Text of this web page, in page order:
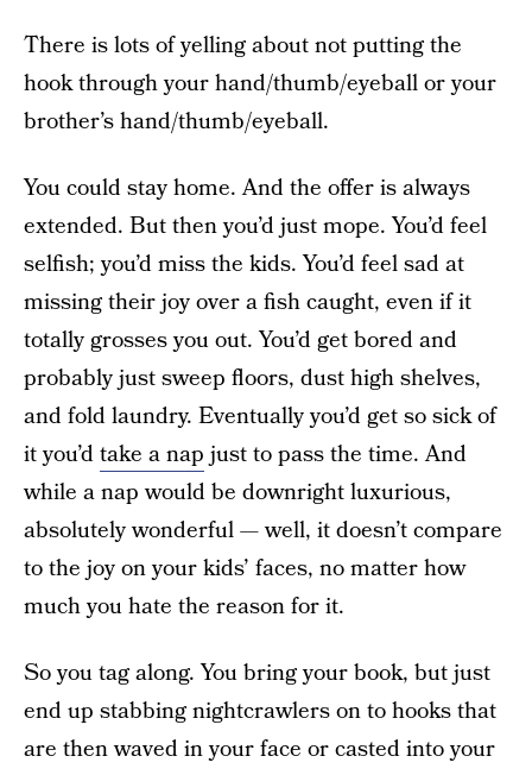
There is lots of yelling about not putting the
hook through your hand/thumb/eyeball or your
brother’s hand/thumb/eyeball.
You could stay home. And the offer is always
extended. But then you’d just mope. You’d feel
selfish; you’d miss the kids. You’d feel sad at
missing their joy over a fish caught, even if it
totally grosses you out. You’d get bored and
probably just sweep floors, dust high shelves,
and fold laundry. Eventually you’d get so sick of
it you’dtake a nap just to pass the time. And
while a nap would be downright luxurious,
absolutely wonderful — well, it doesn’t compare
to the joy on your kids’ faces, no matter how
much you hate the reason for it.
So you tag along. You bring your book, but just
end up stabbing nightcrawlers on to hooks that
are then waved in your face or casted into your